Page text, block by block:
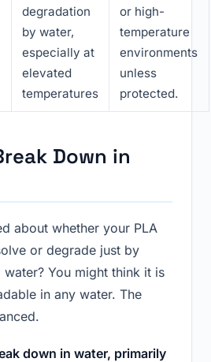
degradation
by water,
especially at
elevated
temperatures
or high-
temperature
environments
unless
protected.
Down in
about whether your PLA
or degrade just by
You might think it is
in any water. The
down in water, primarily